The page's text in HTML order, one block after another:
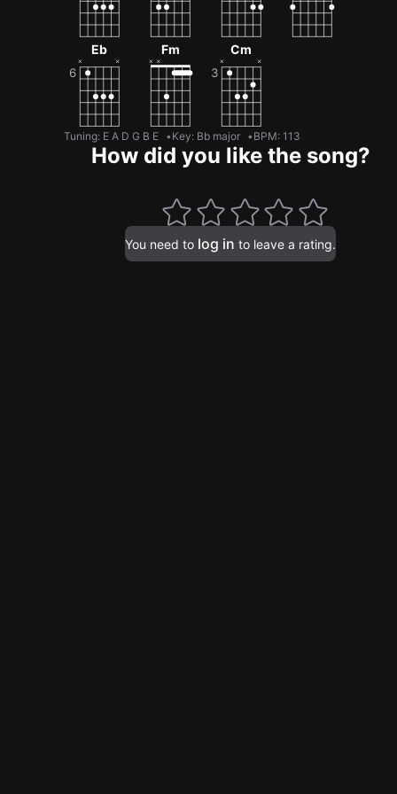
Eb Fm Cm
Tuning: E A D G B E Key: Bb major BPM: 113
How did you like the song?
You need to log in to leave a rating.